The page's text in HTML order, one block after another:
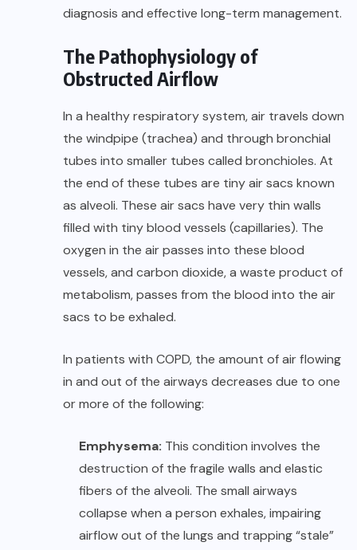
diagnosis and effective long-term management.
The Pathophysiology of
Obstructed Airflow
In a healthy respiratory system, air travels down
the windpipe (trachea) and through bronchial
tubes into smaller tubes called bronchioles. At
the end of these tubes are tiny air sacs known
as alveoli. These air sacs have very thin walls
filled with tiny blood vessels (capillaries). The
oxygen in the air passes into these blood
vessels, and carbon dioxide, a waste product of
metabolism, passes from the blood into the air
sacs to be exhaled.
In patients with COPD, the amount of air flowing
in and out of the airways decreases due to one
or more of the following:
Emphysema: This condition involves the
destruction of the fragile walls and elastic
fibers of the alveoli. The small airways
collapse when a person exhales, impairing
airflow out of the lungs and trapping “stale”